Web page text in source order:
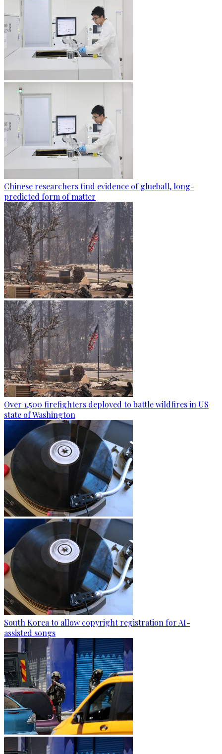
Chinese researchers find evidence of glueball, long-
predicted form of matter
Over 1,500 firefighters deployed to battle wildfires in US
state of Washington
South Korea to allow copyright registration for AI-
assisted songs